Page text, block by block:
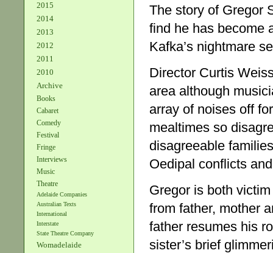
2015
2014
2013
2012
2011
2010
Archive
Books
Cabaret
Comedy
Festival
Fringe
Interviews
Music
Theatre
Adelaide Companies
Australian Texts
International
Interstate
State Theatre Company
Womadelaide
The story of Gregor
find he has become
Kafka’s nightmare
Director Curtis
area although
array of noises off
mealtimes so
disagreeable
Oedipal conflicts
Gregor is both
from father, mother
father resumes his
sister’s brief